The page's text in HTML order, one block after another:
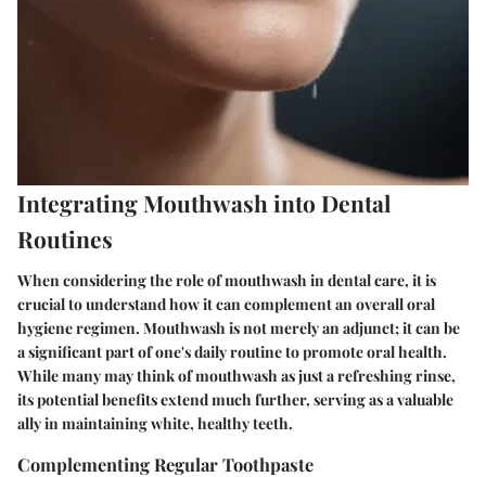
Integrating Mouthwash into Dental
Routines
When considering the role of mouthwash in dental care, it is
crucial to understand how it can complement an overall oral
hygiene regimen. Mouthwash is not merely an adjunct; it can be
a significant part of one's daily routine to promote oral health.
While many may think of mouthwash as just a refreshing rinse,
its potential benefits extend much further, serving as a valuable
ally in maintaining white, healthy teeth.
Complementing Regular Toothpaste